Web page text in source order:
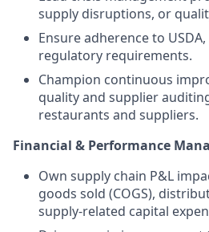
supply disruptions, or
Ensure adherence to USDA,
regulatory requirements.
Champion continuous
quality and supplier
restaurants and suppliers.
Financial & Performance
Own supply chain P&L
goods sold (COGS),
supply-related capital